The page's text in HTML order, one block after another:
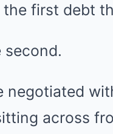
the first debt
second.
negotiated
across